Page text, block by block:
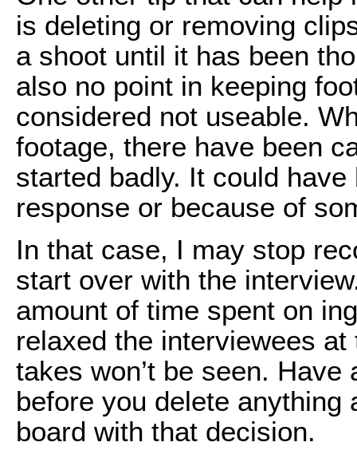
is deleting or removing
a shoot until it has been
also no point in keeping
considered not useable.
footage, there have been
started badly. It could have
response or because of
In that case, I may stop
start over with the
amount of time spent on
relaxed the interviewees
takes won’t be seen.
before you delete
board with that decision.